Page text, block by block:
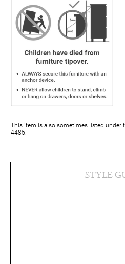
This item is also sometimes listed under
4485.
STYLE